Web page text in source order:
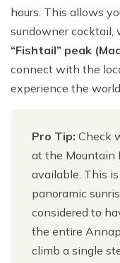
hours. This allows
sundowner
“Fishtail” peak
connect with the
experience the
Pro Tip: Check
at the Mountain
available. This
panoramic
considered to
the entire
climb a single